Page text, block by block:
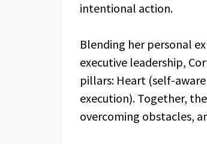
intentional action.
Blending her personal
executive leadership,
pillars: Heart (self-
execution). Together,
overcoming obstacles,